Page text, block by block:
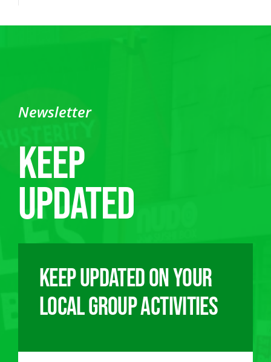
Newsletter
Keep
updated
Keep updated on your
local group activities